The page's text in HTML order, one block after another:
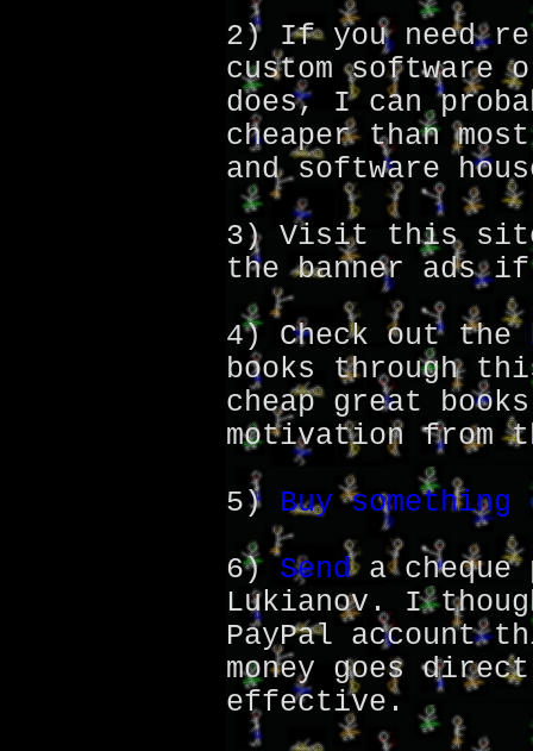
2) If you need
custom software
does, I can
cheaper than
and software
3) Visit this
the banner ads
4) Check out the
books through
cheap great
motivation from
5) Buy
6) Senda cheque
Lukianov. I
PayPal account
money goes
effective.